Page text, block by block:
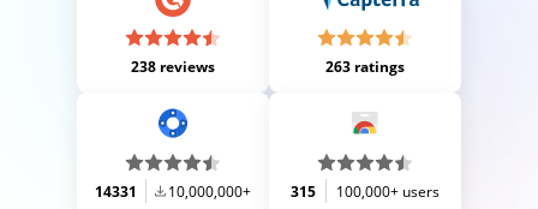
238 reviews 263 ratings
14331 10,000,000+ 315 100,000+ users